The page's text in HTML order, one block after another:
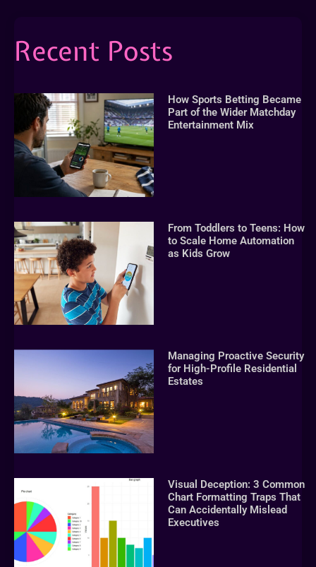
Recent Posts
How Sports Betting Became
Part of the Wider Matchday
Entertainment Mix
From Toddlers to Teens: How
to Scale Home Automation
as Kids Grow
Managing Proactive Security
for High-Profile Residential
Estates
Visual Deception: 3 Common
Chart Formatting Traps That
Can Accidentally Mislead
Executives